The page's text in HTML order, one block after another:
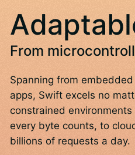
From
Spanning from
apps, Swift excels no
constrained
every byte counts, to
billions of requests a day.